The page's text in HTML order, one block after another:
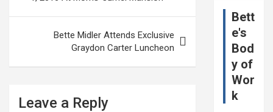
Bette Midler Attends Exclusive
Graydon Carter Luncheon
Leave a Reply
Bett
e's
Bod
y of
Wor
k